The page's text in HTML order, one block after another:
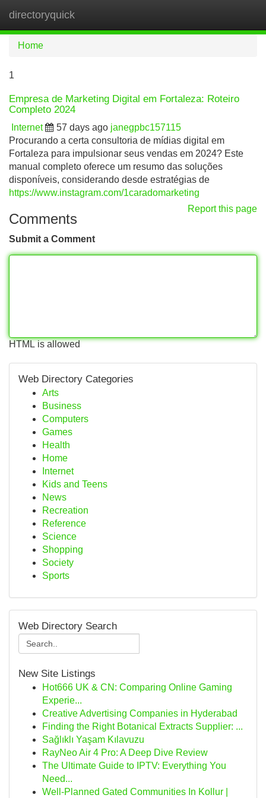
directoryquick
Home
1
Empresa de Marketing Digital em Fortaleza: Roteiro
Completo 2024
Internet 57 days ago janegpbc157115
Procurando a certa consultoria de mídias digital em
Fortaleza para impulsionar seus vendas em 2024? Este
manual completo oferece um resumo das soluções
disponíveis, considerando desde estratégias de
https://www.instagram.com/1caradomarketing
Report this page
Comments
Submit a Comment
HTML is allowed
Web Directory Categories
Arts
Business
Computers
Games
Health
Home
Internet
Kids and Teens
News
Recreation
Reference
Science
Shopping
Society
Sports
Web Directory Search
New Site Listings
Hot666 UK & CN: Comparing Online Gaming
Experie...
Creative Advertising Companies in Hyderabad
Finding the Right Botanical Extracts Supplier: ...
Sağlıklı Yaşam Kılavuzu
RayNeo Air 4 Pro: A Deep Dive Review
The Ultimate Guide to IPTV: Everything You
Need...
Well-Planned Gated Communities In Kollur |